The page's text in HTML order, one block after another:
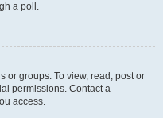
a poll.
or groups. To view, read, post or
permissions. Contact a
access.